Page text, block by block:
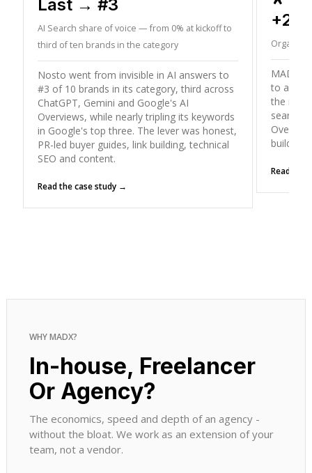
Last → #3
AI Search share of voice — from 0% at kickoff to
third of ten brands in the category
Nosto went from invisible in AI answers to
#3 of 10 brands in its category, third across
ChatGPT, Gemini and Google's AI
Overviews, while nearly tripling its keywords
in Google's top three. The lever was honest,
PR-led buyer guides, link building, technical
SEO and content.
Read the case study →
Organic
MADX
to a
the
search
building
Read the
WHY MADX?
In-house, Freelancer
Or Agency?
The economics, speed and depth of an agency -
without the bloat. We work as an extension of your
team, not a vendor.